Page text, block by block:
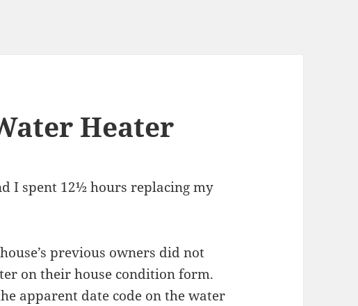
Heater
I spent 12½ hours replacing my
previous owners did not
on their house condition form.
apparent date code on the water